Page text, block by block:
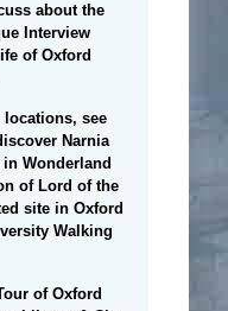
about the
Interview
of Oxford
locations, see
Narnia
Wonderland
of Lord of the
site in Oxford
Walking
of Oxford